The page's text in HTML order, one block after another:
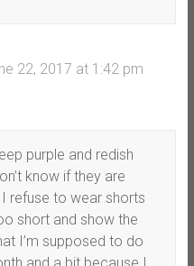
22, 2017 at 1:42 pm
purple and redish
know if they are
refuse to wear shorts
short and show the
I’m supposed to do
and a bit because I